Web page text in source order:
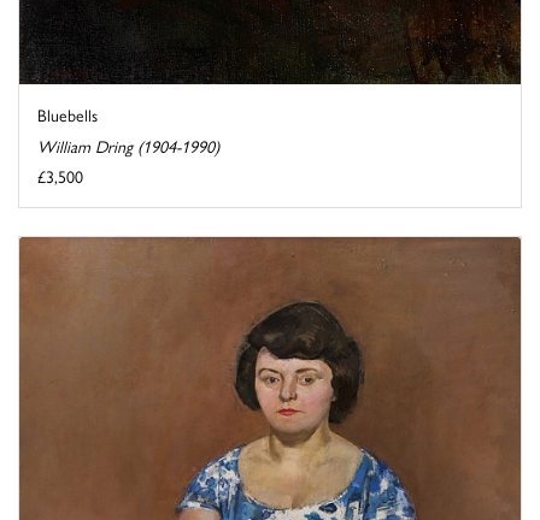
Bluebells
William Dring (1904-1990)
£3,500